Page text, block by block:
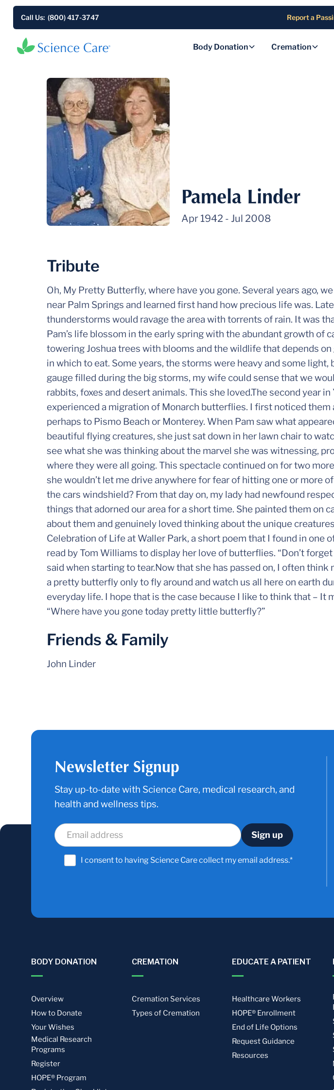
Call Us: (800) 417-3747 Report a
Body Donation Cremation
Pamela Linder
Apr 1942 - Jul 2008
Tribute
Oh, My Pretty Butterfly, where have you gone. Several years ago,
near Palm Springs and learned first hand how precious life was.
thunderstorms would ravage the area with torrents of rain. It was
Pam’s life blossom in the early spring with the abundant growth of
towering Joshua trees with blooms and the wildlife that depends
in which to eat. Some years, the storms were heavy and some light,
gauge filled during the big storms, my wife could sense that we
rabbits, foxes and desert animals. This she loved.The second year in
experienced a migration of Monarch butterflies. I first noticed them
perhaps to Pismo Beach or Monterey. When Pam saw what
beautiful flying creatures, she just sat down in her lawn chair to
see what she was thinking about the marvel she was witnessing,
where they were all going. This spectacle continued on for two
she wouldn’t let me drive anywhere for fear of hitting one or more
the cars windshield? From that day on, my lady had newfound
things that adorned our area for a short time. She painted them on
about them and genuinely loved thinking about the unique
Celebration of Life at Waller Park, a short poem that I found in one
read by Tom Williams to display her love of butterflies. “Don’t forget
said when starting to tear.Now that she has passed on, I often think
a pretty butterfly only to fly around and watch us all here on earth
everyday life. I hope that is the case because I like to think that – It
“Where have you gone today pretty little butterfly?”
Friends & Family
John Linder
Newsletter Signup
Stay up-to-date with Science Care, medical research, and
health and wellness tips.
I consent to having Science Care collect my email address.*
BODY DONATION
Overview
How to Donate
Your Wishes
Medical Research
Programs
Register
HOPE® Program
CREMATION
Cremation Services
Types of Cremation
EDUCATE A PATIENT
Healthcare Workers
HOPE® Enrollment
End of Life Options
Request Guidance
Resources